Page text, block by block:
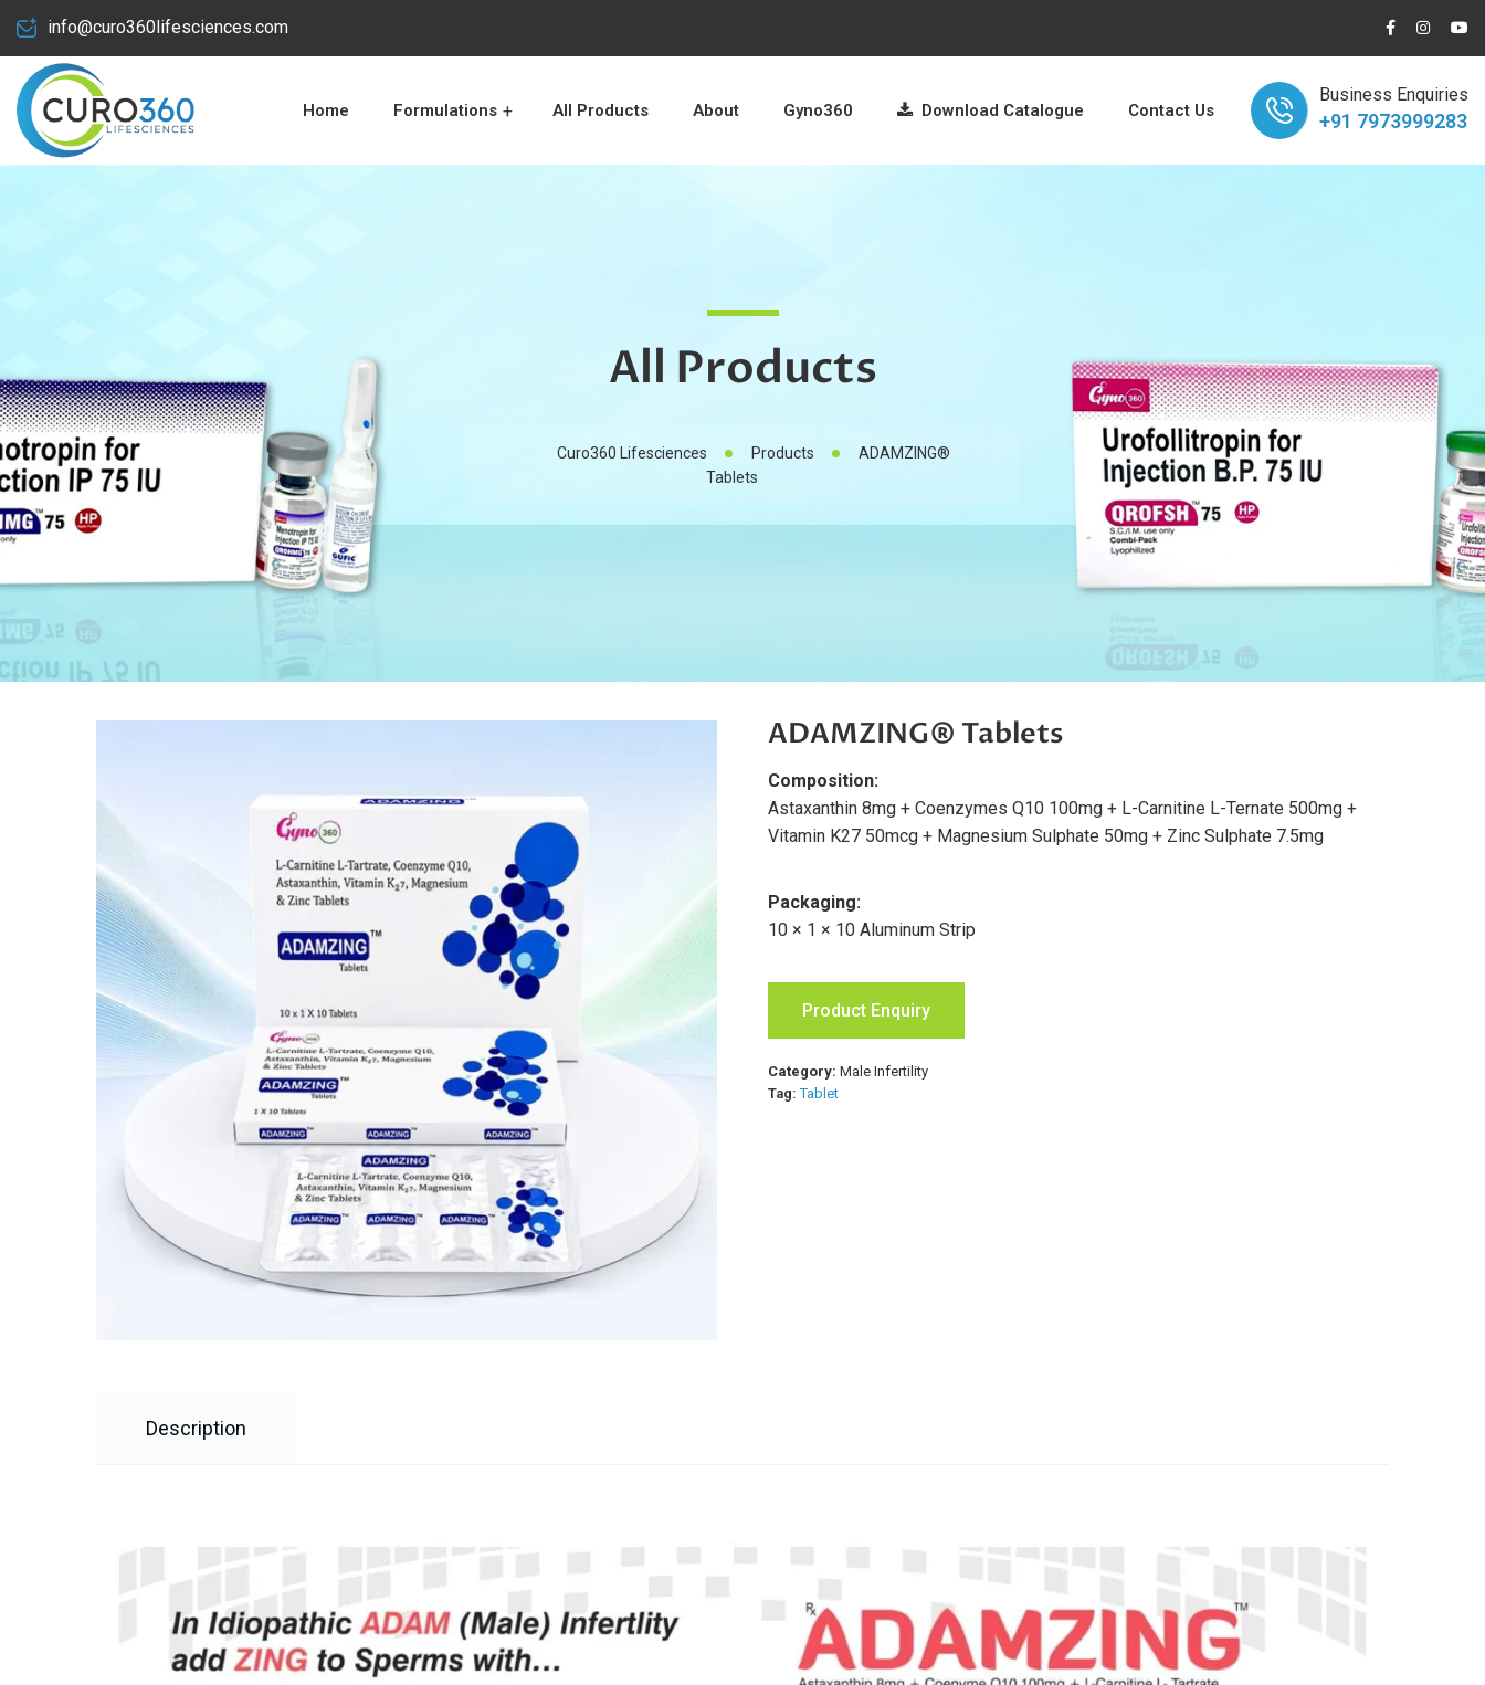
info@curo360lifesciences.com
Home Formulations All Products About Gyno360 Download Catalogue Contact Us
Business Enquiries
+91 7973999283
All Products
Curo360 Lifesciences Products
ADAMZING®
Tablets
ADAMZING® Tablets
Composition:
Astaxanthin 8mg + Coenzymes Q10 100mg + L-Carnitine L-Ternate 500mg +
Vitamin K27 50mcg + Magnesium Sulphate 50mg + Zinc Sulphate 7.5mg
Packaging:
10 × 1 × 10 Aluminum Strip
Product Enquiry
Category:Male Infertility
Tag:Tablet
Description